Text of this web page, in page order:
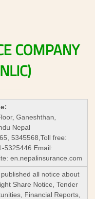
COMPANY
Ganeshthan,
Nepal
5345568,Toll free:
5325446 Email:
en.nepalinsurance.com
all notice about
Share Notice, Tender
Financial Reports,